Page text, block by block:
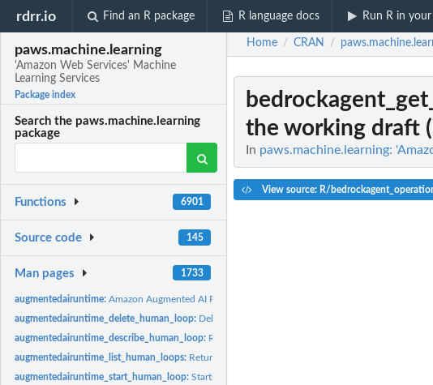
rdrr.io Find an R package R language docs Run R in
paws.machine.learning
'Amazon Web Services' Machine
Learning Services
Package index
Search the paws.machine.learning
package
Functions 6901
Source code 145
Man pages 1733
augmentedairuntime:Amazon Augmented AI Runtime
augmentedairuntime_delete_human_loop: Deletes the specified human loop for a flow definition
augmentedairuntime_describe_human_loop: Returns information about the specified human loop
augmentedairuntime_list_human_loops: Returns information about human loops, given the
augmentedairuntime_start_human_loop:Starts a human loop, provided that at least one
Home / CRAN /
the working draft
In paws.machine.learning:
View source: R/